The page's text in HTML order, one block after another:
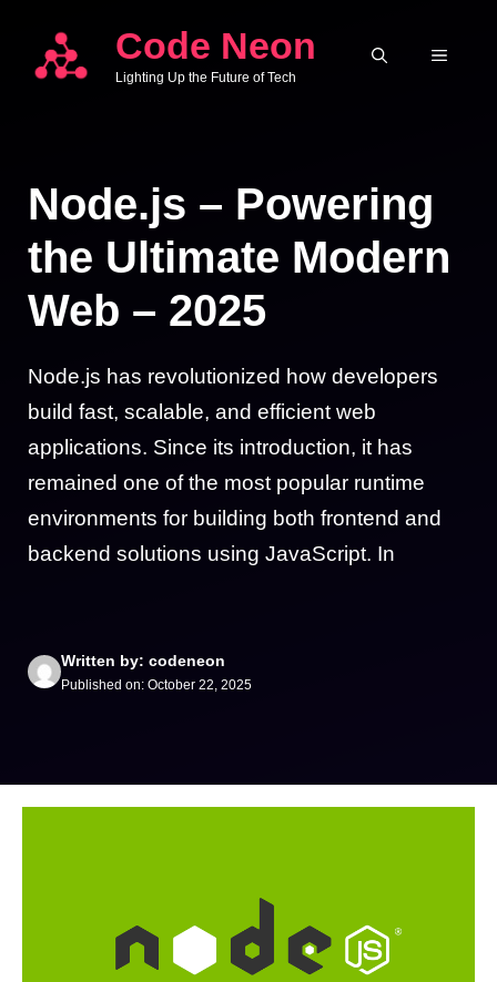
content
Code Neon
Lighting Up the Future of Tech
MENU
Node.js – Powering
the Ultimate Modern
Web – 2025
Node.js has revolutionized how developers
build fast, scalable, and efficient web
applications. Since its introduction, it has
remained one of the most popular runtime
environments for building both frontend and
backend solutions using JavaScript. In
Written by: codeneon
Published on: October 22, 2025